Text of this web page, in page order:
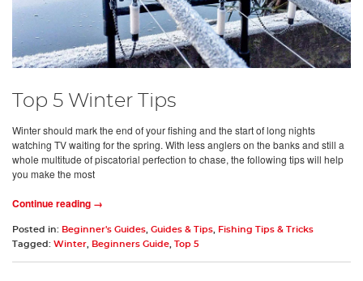
Top 5 Winter Tips
Winter should mark the end of your fishing and the start of long nights
watching TV waiting for the spring. With less anglers on the banks and still a
whole multitude of piscatorial perfection to chase, the following tips will help
you make the most
Continue reading →
Posted in: Beginner's Guides Guides & Tips
Fishing Tips & Tricks
Tagged: Winter Beginners Guide Top 5